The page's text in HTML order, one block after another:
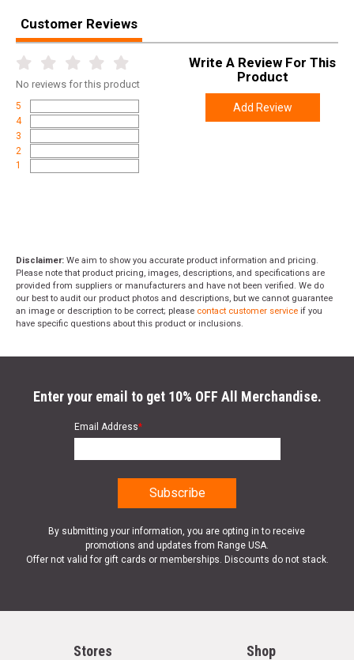
Customer Reviews
No reviews for this product
5
4
3
2
1
Write A Review For This
Product
Add Review
Disclaimer: We aim to show you accurate product information and pricing.
Please note that product pricing, images, descriptions, and specifications are
provided from suppliers or manufacturers and have not been verified. We do
our best to audit our product photos and descriptions, but we cannot guarantee
an image or description to be correct; please contact customer service if you
have specific questions about this product or inclusions.
Enter your email to get 10% OFF All Merchandise.
Email Address*
By submitting your information, you are opting in to receive
promotions and updates from Range USA.
Offer not valid for gift cards or memberships. Discounts do not stack.
Stores Shop